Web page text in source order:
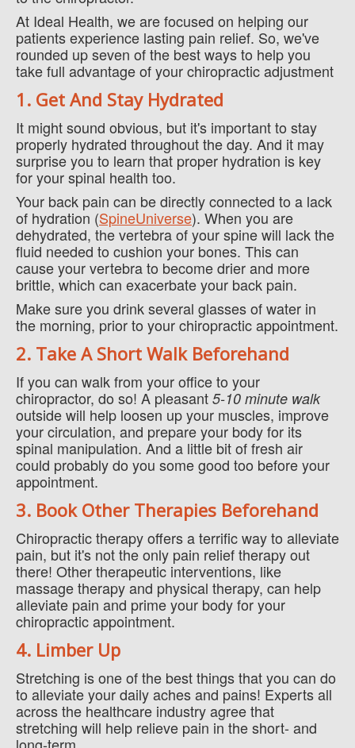
At Ideal Health, we are focused on helping our
patients experience lasting pain relief. So, we've
rounded up seven of the best ways to help you
take full advantage of your chiropractic adjustment
1. Get And Stay Hydrated
It might sound obvious, but it's important to stay
properly hydrated throughout the day. And it may
surprise you to learn that proper hydration is key
for your spinal health too.
Your back pain can be directly connected to a lack
of hydration (SpineUniverse). When you are
dehydrated, the vertebra of your spine will lack the
fluid needed to cushion your bones. This can
cause your vertebra to become drier and more
brittle, which can exacerbate your back pain.
Make sure you drink several glasses of water in
the morning, prior to your chiropractic appointment.
2. Take A Short Walk Beforehand
If you can walk from your office to your
chiropractor, do so! A pleasant 5-10 minute walk
outside will help loosen up your muscles, improve
your circulation, and prepare your body for its
spinal manipulation. And a little bit of fresh air
could probably do you some good too before your
appointment.
3. Book Other Therapies Beforehand
Chiropractic therapy offers a terrific way to alleviate
pain, but it's not the only pain relief therapy out
there! Other therapeutic interventions, like
massage therapy and physical therapy, can help
alleviate pain and prime your body for your
chiropractic appointment.
4. Limber Up
Stretching is one of the best things that you can do
to alleviate your daily aches and pains! Experts all
across the healthcare industry agree that
stretching will help relieve pain in the short- and